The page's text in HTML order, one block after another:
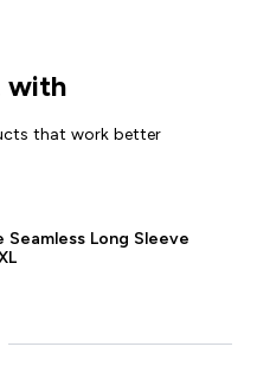
with
that work better
Seamless Long Sleeve